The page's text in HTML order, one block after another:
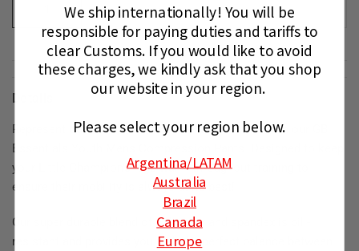
ADD TO CART
Details
Represent our Gracie Barra Equipe on the mats with our GB
Essentials Youth Mens Compression Pants. Designed to keep
your Little Champion's legs warm throughout training to
ensure their mobility is always at its best!
Our super durable blend of polyester and spandex ⁠⁠is pill-
resistant and provides you with the perfect balance between
We ship internationally! You will be
responsible for paying duties and tariffs to
clear Customs. If you would like to avoid
these charges, we kindly ask that you shop
our website in your region.
Please select your region below.
Argentina/LATAM
Australia
Brazil
Canada
Europe